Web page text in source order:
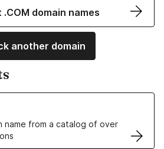
domain names
another domain
name from a catalog of over
Names